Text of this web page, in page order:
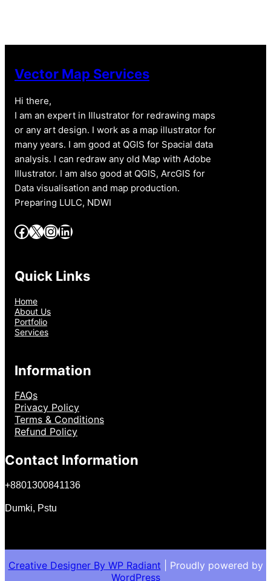
Vector Map Services
Hi there,
I am an expert in Illustrator for redrawing maps
or any art design. I work as a map illustrator for
many years. I am good at QGIS for Spacial data
analysis. I can redraw any old Map with Adobe
Illustrator. I am also good at QGIS, ArcGIS for
Data visualisation and map production.
Preparing LULC, NDWI
Facebook X InstagramLinkedIn
Quick Links
Home
About Us
Portfolio
Services
Information
FAQs
Privacy Policy
Terms & Conditions
Refund Policy
Contact Information
+8801300841136
Dumki, Pstu
Creative Designer By WP Radiant | Proudly powered by
WordPress